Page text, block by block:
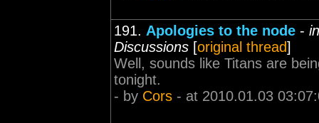
191. Apologies to the node -
Discussions [original thread]
Well, sounds like Titans are
tonight.
- by Cors - at 2010.01.03